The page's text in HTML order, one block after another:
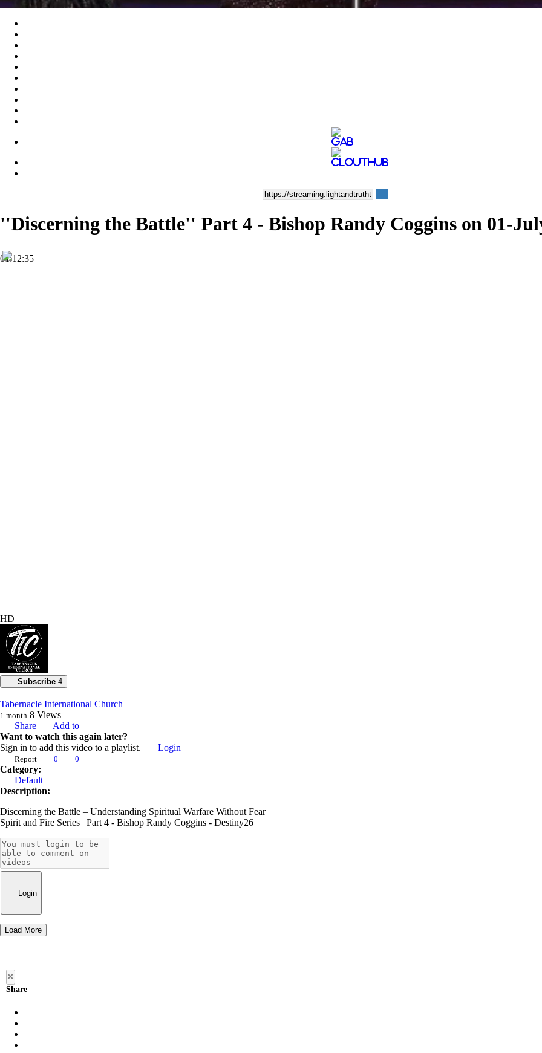
''Discerning the Battle'' Part 4 - Bishop Randy Coggins on 01-
01:12:35
HD
Subscribe 4
Tabernacle International Church
1 month 8 Views
Share
Add to
Want to watch this again later?
Sign in to add this video to a playlist.
Login
Report 0 0
Category:
Default
Description:
Discerning the Battle – Understanding Spiritual Warfare Without Fear
Spirit and Fire Series | Part 4 - Bishop Randy Coggins - Destiny26
Login
Load More
×
Share